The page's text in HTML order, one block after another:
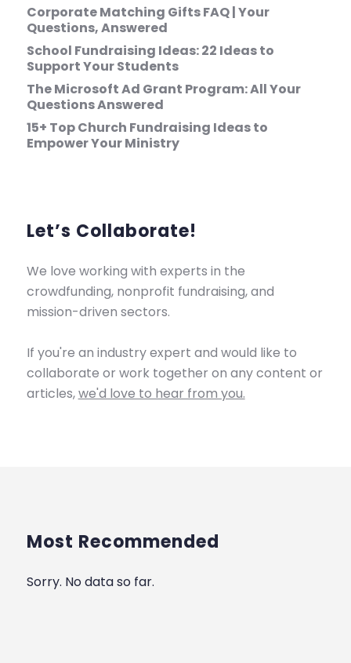
Corporate Matching Gifts FAQ | Your
Questions, Answered
School Fundraising Ideas: 22 Ideas to
Support Your Students
The Microsoft Ad Grant Program: All Your
Questions Answered
15+ Top Church Fundraising Ideas to
Empower Your Ministry
Let’s Collaborate!
We love working with experts in the
crowdfunding, nonprofit fundraising, and
mission-driven sectors.
If you're an industry expert and would like to
collaborate or work together on any content or
articles,we'd love to hear from you.
Most Recommended
Sorry. No data so far.